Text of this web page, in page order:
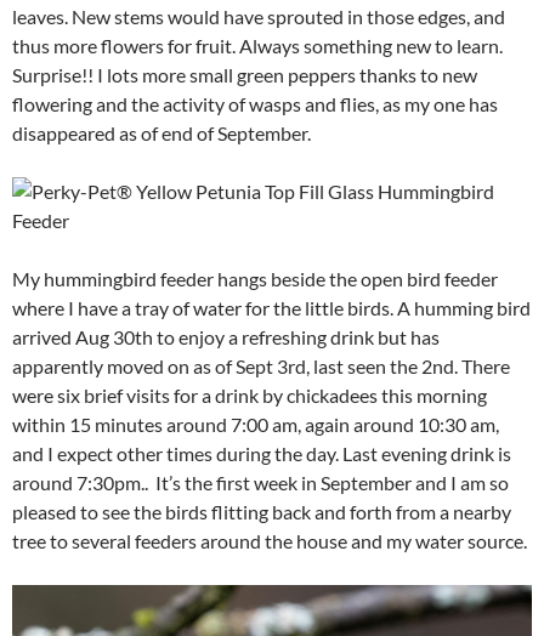
leaves. New stems would have sprouted in those edges, and
thus more flowers for fruit. Always something new to learn.
Surprise!! I lots more small green peppers thanks to new
flowering and the activity of wasps and flies, as my one has
disappeared as of end of September.
My hummingbird feeder hangs beside the open bird feeder
where I have a tray of water for the little birds. A humming bird
arrived Aug 30th to enjoy a refreshing drink but has
apparently moved on as of Sept 3rd, last seen the 2nd. There
were six brief visits for a drink by chickadees this morning
within 15 minutes around 7:00 am, again around 10:30 am,
and I expect other times during the day. Last evening drink is
around 7:30pm.. It’s the first week in September and I am so
pleased to see the birds flitting back and forth from a nearby
tree to several feeders around the house and my water source.